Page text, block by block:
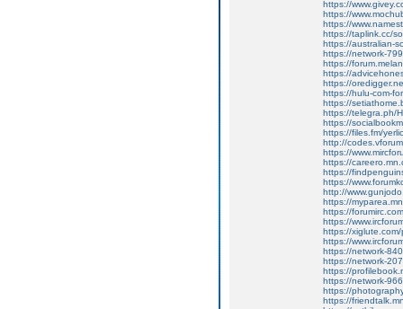
https://
https://
https://
https://taplink.cc/
https://australian-
https://network-
https://
https://
https://
https://hulu-com-
https://
https://telegra.ph/
https://
https://files.fm/
http://
https://
https://
https://
https://
http://
https://
https://
https://
https://
https://
https://network-
https://network-
https://
https://network-
https://
https://